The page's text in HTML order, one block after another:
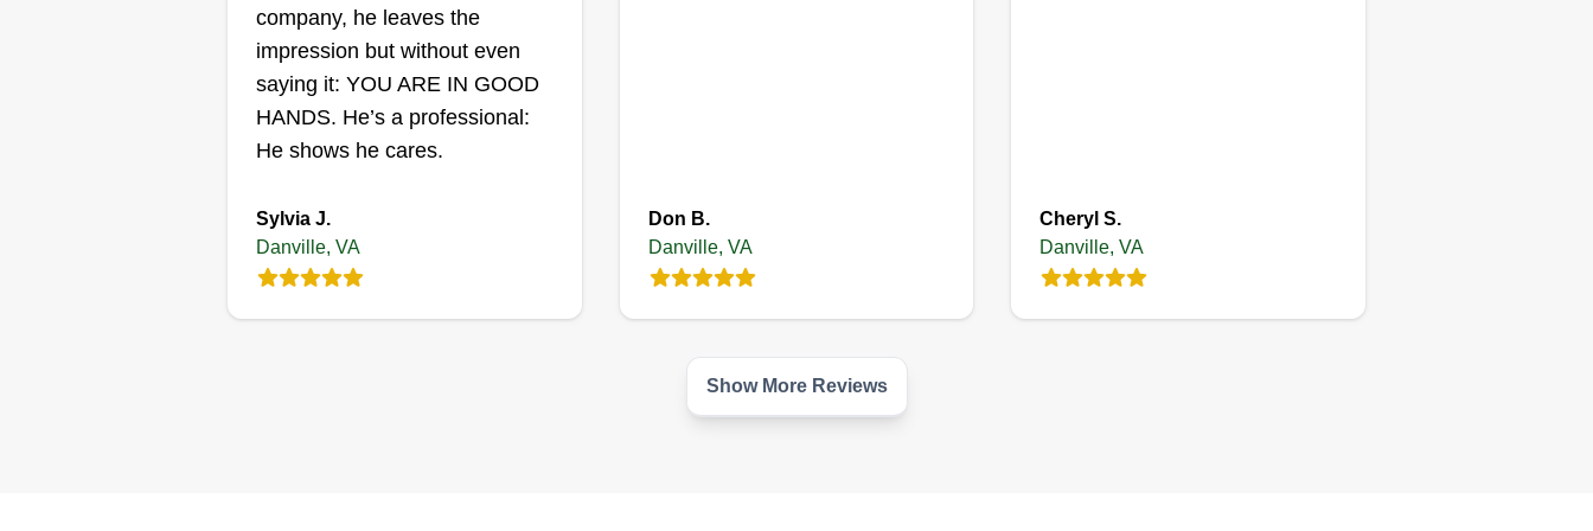
Get a Quote
company, he leaves the
impression but without even
saying it: YOU ARE IN GOOD
HANDS. He’s a professional:
He shows he cares.
Sylvia J.
Danville, VA
Don B.
Danville, VA
Cheryl S.
Danville, VA
Show More Reviews